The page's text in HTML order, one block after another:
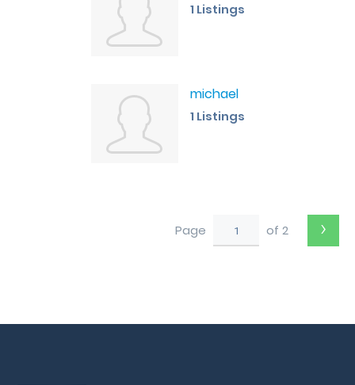
1 Listings
michael
1 Listings
Page of 2 ›